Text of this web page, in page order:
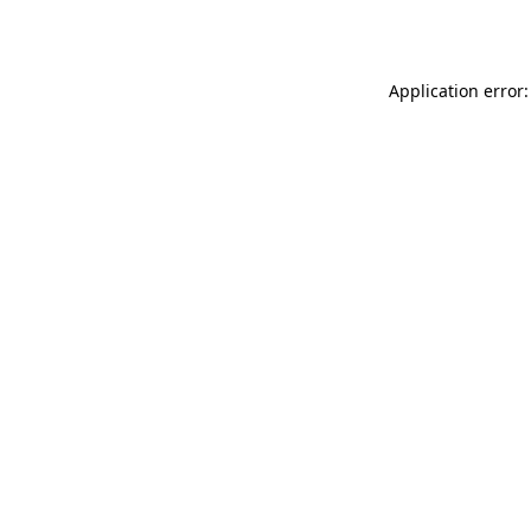
Application